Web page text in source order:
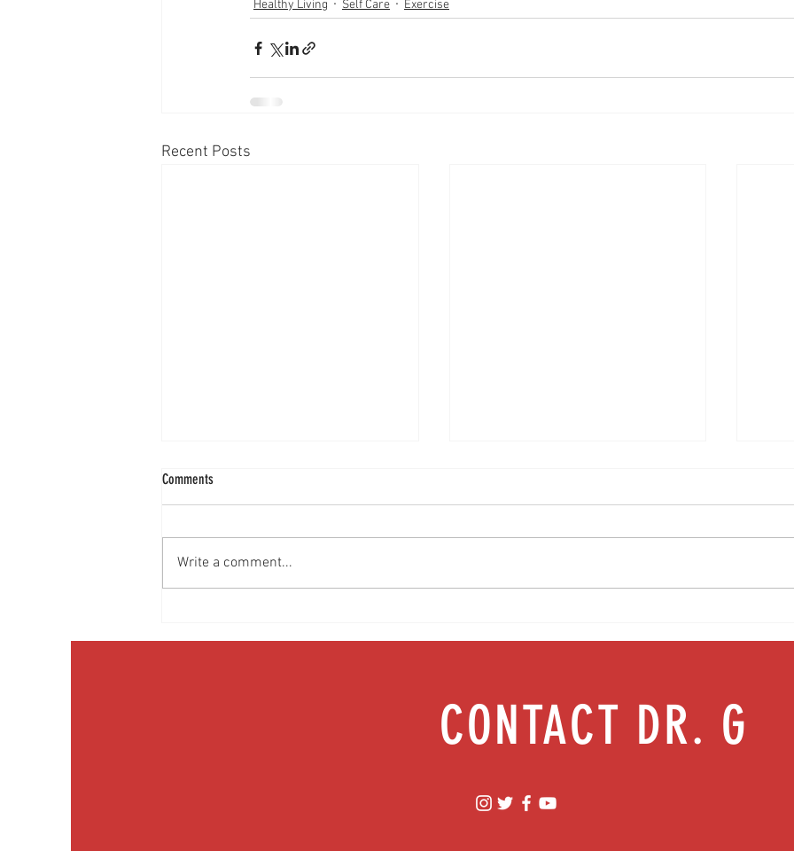
Healthy Living
Self Care Exercise
Recent Posts
Comments
Write a comment...
CONTACT DR. G